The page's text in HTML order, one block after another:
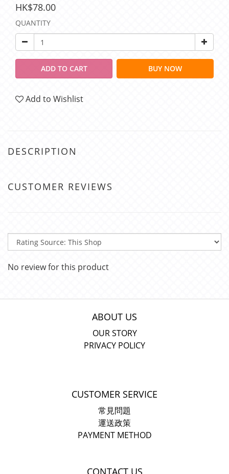
HK$78.00
QUANTITY
ADD TO CART BUY NOW
Add to Wishlist
DESCRIPTION
CUSTOMER REVIEWS
No review for this product
ABOUT US
OUR STORY
PRIVACY POLICY
CUSTOMER SERVICE
常見問題
運送政策
PAYMENT METHOD
CONTACT US